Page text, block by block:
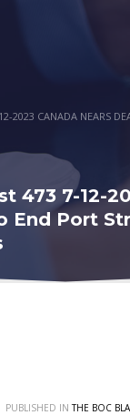
2023 CANADA NEARS
473 7-12-
End Port
PUBLISHED INTHE BOC